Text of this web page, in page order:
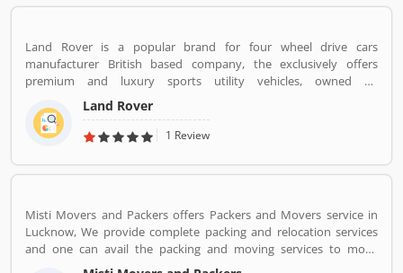
Land Rover is a popular brand for four wheel drive cars
manufacturer British based company, the exclusively offers
premium and luxury sports utility vehicles, owned by
multinational car manufacturer Jaguar Land Rover. It has been
owned by Tata Motors since 2008 in India. Jaguar Land Rover is
currently build Land Rovers in various countries such as Brazil,
Land Rover
1 Review
Misti Movers and Packers offers Packers and Movers service in
Lucknow, We provide complete packing and relocation services
and one can avail the packing and moving services to move
household goods locally within the city or outside. Apart from